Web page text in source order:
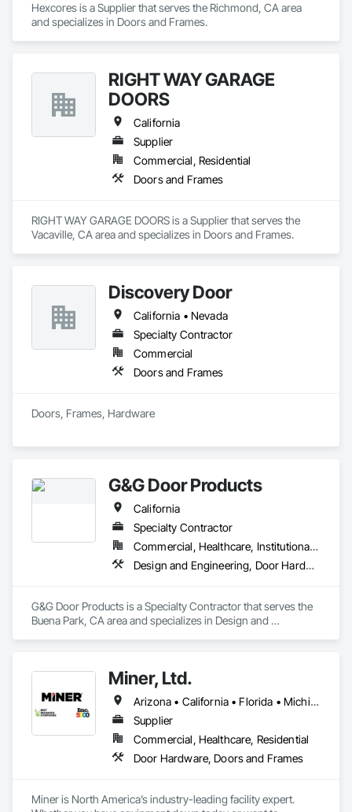
Hexcores is a Supplier that serves the Richmond, CA area
and specializes in Doors and Frames.
RIGHT WAY GARAGE
DOORS
California
Supplier
Commercial, Residential
Doors and Frames
RIGHT WAY GARAGE DOORS is a Supplier that serves the
Vacaville, CA area and specializes in Doors and Frames.
Discovery Door
California • Nevada
Specialty Contractor
Commercial
Doors and Frames
Doors, Frames, Hardware
G&G Door Products
California
Specialty Contractor
Commercial, Healthcare, Institutional, Residential
Design and Engineering, Door Hardware, Door Louvers, Doors and Frames, Glass and Glazing, Metal Doors and Frames, Plastic Doors and Frames, Pressure Resistant Doors, Special Function Doors, Specialty Doors and Frames, Traffic Doors, Wood Doors and Frames
G&G Door Products is a Specialty Contractor that serves the
Buena Park, CA area and specializes in Design and
Function Doors, Specialty Doors and Frames, Traffic Doors,
Wood Doors and Frames.
Miner, Ltd.
Arizona • California • Florida • Michigan • Nebraska • Texas
Supplier
Commercial, Healthcare, Residential
Door Hardware, Doors and Frames
Miner is North America’s industry-leading facility expert.